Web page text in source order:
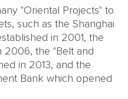
"Oriental Projects" to
such as the Shanghai
in 2001, the
2006, the "Belt and
in 2013, and the
Bank which opened